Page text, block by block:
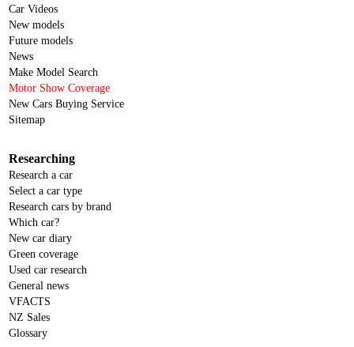
Car Videos
New models
Future models
News
Make Model Search
Motor Show Coverage
New Cars Buying Service
Sitemap
Researching
Research a car
Select a car type
Research cars by brand
Which car?
New car diary
Green coverage
Used car research
General news
VFACTS
NZ Sales
Glossary